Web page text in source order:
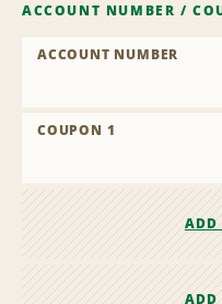
ACCOUNT NUMBER /
ACCOUNT NUMBER
COUPON 1
ADD
ADD